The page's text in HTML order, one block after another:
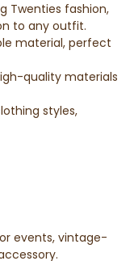
Twenties fashion,
to any outfit.
material, perfect
quality materials
styles,
events, vintage-